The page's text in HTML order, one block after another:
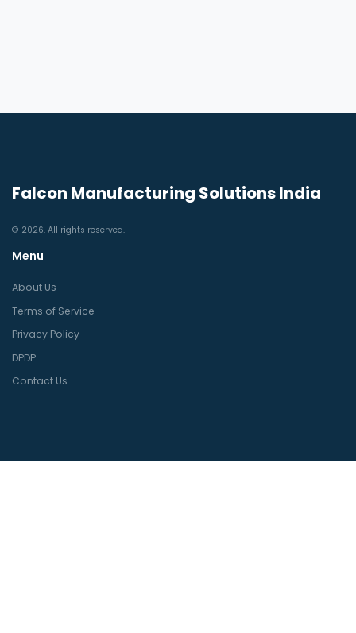
Falcon Manufacturing Solutions India
© 2026. All rights reserved.
Menu
About Us
Terms of Service
Privacy Policy
DPDP
Contact Us